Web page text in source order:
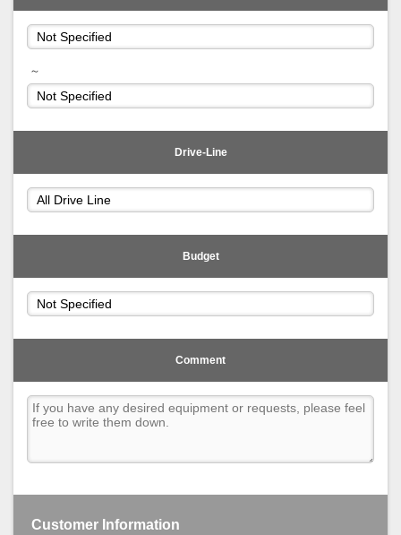
～
Drive-Line
Budget
Comment
Customer Information